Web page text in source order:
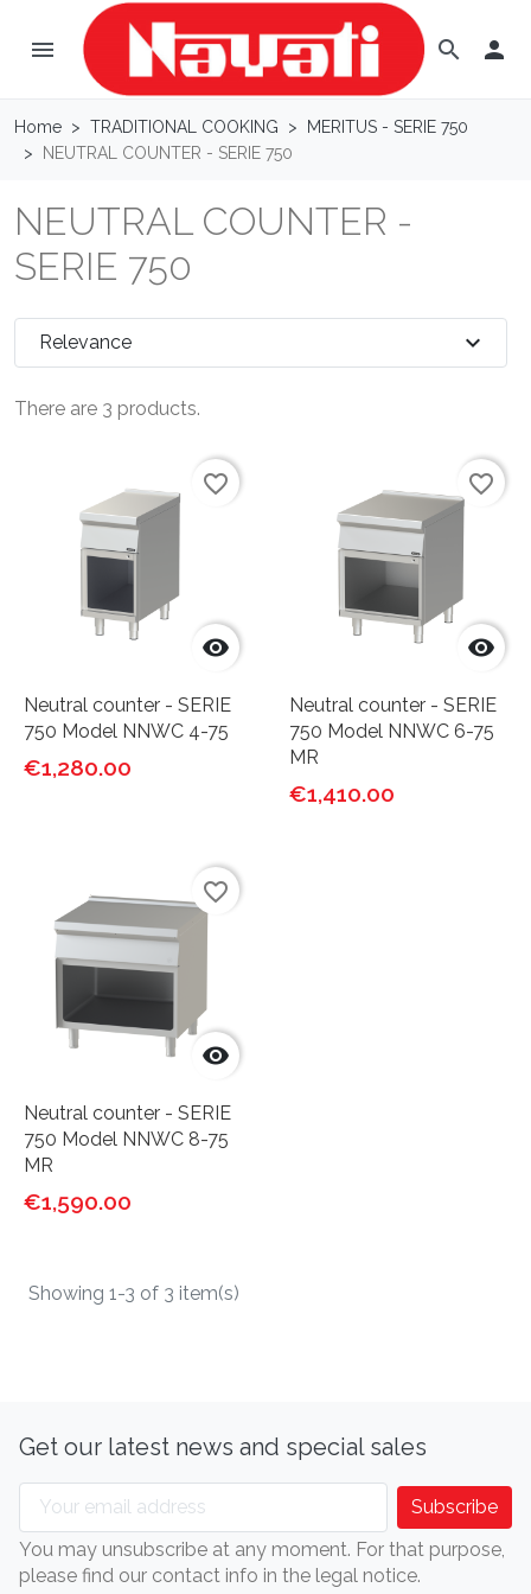
menu search 
Home TRADITIONAL COOKING
MERITUS - SERIE 750
NEUTRAL COUNTER - SERIE 750
NEUTRAL COUNTER -
SERIE 750
There are 3 products.
Relevance expand_more

favorite_border
Neutral counter - SERIE
750 Model NNWC 4-75
€1,280.00

favorite_border
Neutral counter - SERIE
750 Model NNWC 6-75
MR
€1,410.00

favorite_border
Neutral counter - SERIE
750 Model NNWC 8-75
MR
€1,590.00
Showing 1-3 of 3 item(s)
Get our latest news and special sales
You may unsubscribe at any moment. For that purpose,
please find our contact info in the legal notice.